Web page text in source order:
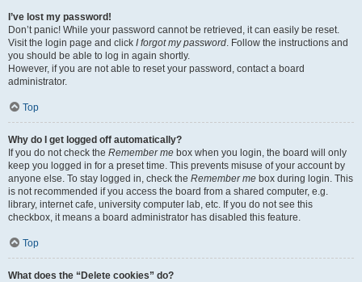
I’ve lost my password!
Don’t panic! While your password cannot be retrieved, it can easily be reset.
Visit the login page and click I forgot my password. Follow the instructions and
you should be able to log in again shortly.
However, if you are not able to reset your password, contact a board
administrator.
Top
Why do I get logged off automatically?
If you do not check the Remember me box when you login, the board will only
keep you logged in for a preset time. This prevents misuse of your account by
anyone else. To stay logged in, check the Remember me box during login. This
is not recommended if you access the board from a shared computer, e.g.
library, internet cafe, university computer lab, etc. If you do not see this
checkbox, it means a board administrator has disabled this feature.
Top
What does the “Delete cookies” do?